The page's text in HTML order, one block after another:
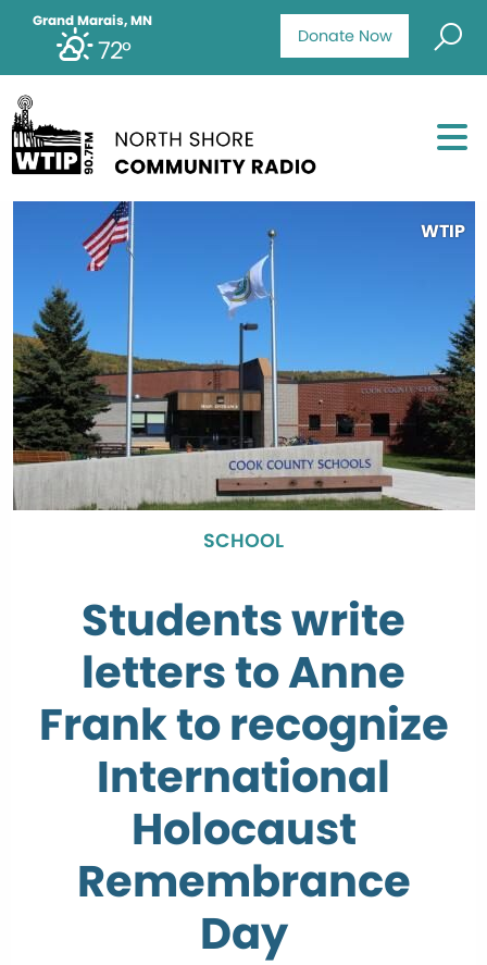
Donate Now
Grand Marais, MN
72°
WTIP
SCHOOL
Students write
letters to Anne
Frank to recognize
International
Holocaust
Remembrance
Day